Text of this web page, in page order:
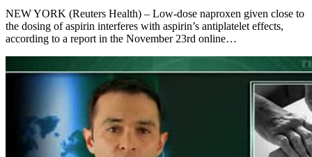
NEW YORK (Reuters Health) – Low-dose naproxen given close to
the dosing of aspirin interferes with aspirin’s antiplatelet effects,
according to a report in the November 23rd online…